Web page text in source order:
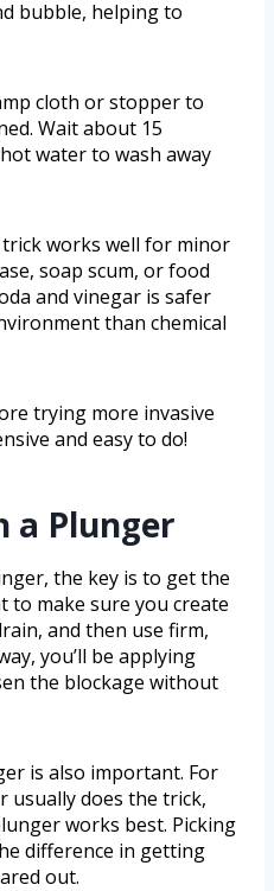
bubble, helping to
cloth or stopper to
Wait about 15
water to wash away
works well for minor
soap scum, or food
and vinegar is safer
than chemical
trying more invasive
and easy to do!
a Plunger
the key is to get the
to make sure you create
and then use firm,
you’ll be applying
the blockage without
is also important. For
usually does the trick,
works best. Picking
difference in getting
out.